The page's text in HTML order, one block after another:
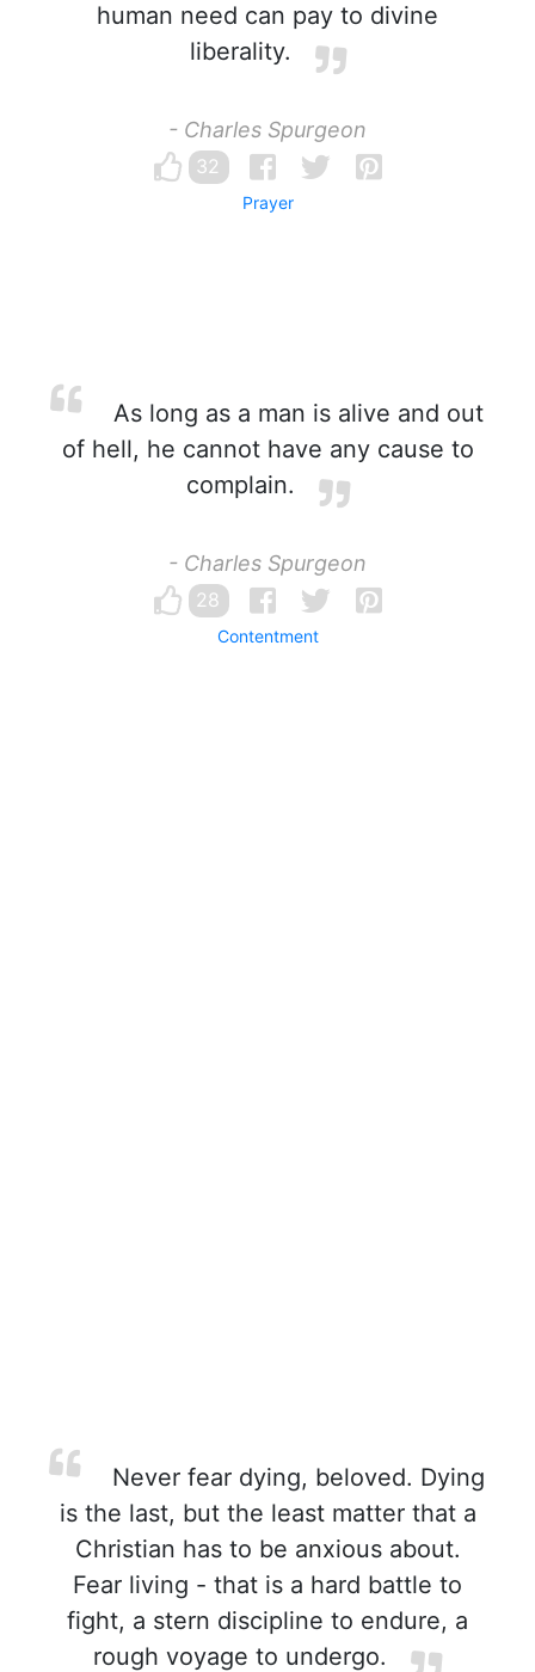
human need can pay to divine
liberality.
- Charles Spurgeon
32
Prayer
As long as a man is alive and out
of hell, he cannot have any cause to
complain.
- Charles Spurgeon
28
Contentment
Never fear dying, beloved. Dying
is the last, but the least matter that a
Christian has to be anxious about.
Fear living - that is a hard battle to
fight, a stern discipline to endure, a
rough voyage to undergo.